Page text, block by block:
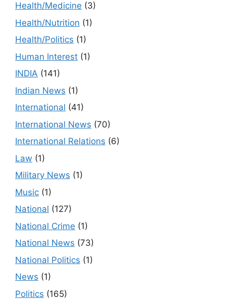
Health/Medicine (3)
Health/Nutrition (1)
Health/Politics (1)
Human Interest (1)
INDIA (141)
Indian News (1)
International (41)
International News (70)
International Relations (6)
Law (1)
Military News (1)
Music (1)
National (127)
National Crime (1)
National News (73)
National Politics (1)
News (1)
Politics (165)